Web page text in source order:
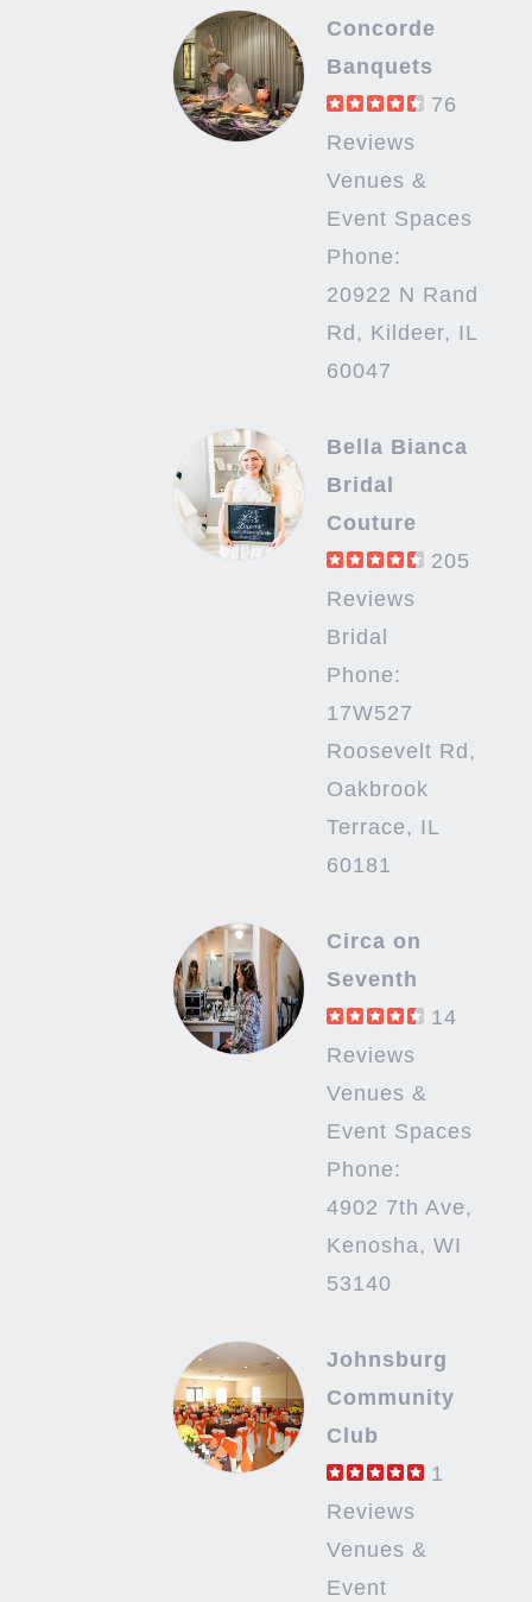
Concorde
Banquets
76
Reviews
Venues &
Event Spaces
Phone:
20922 N Rand
Rd, Kildeer, IL
60047
Bella Bianca
Bridal
Couture
205
Reviews
Bridal
Phone:
17W527
Roosevelt Rd,
Oakbrook
Terrace, IL
60181
Circa on
Seventh
14
Reviews
Venues &
Event Spaces
Phone:
4902 7th Ave,
Kenosha, WI
53140
Johnsburg
Community
Club
1
Reviews
Venues &
Event